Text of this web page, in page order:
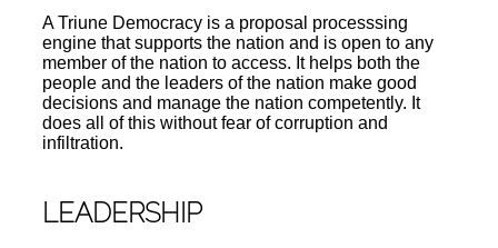
A Triune Democracy is a proposal processsing
engine that supports the nation and is open to any
member of the nation to access. It helps both the
people and the leaders of the nation make good
decisions and manage the nation competently. It
does all of this without fear of corruption and
infiltration.
LEADERSHIP